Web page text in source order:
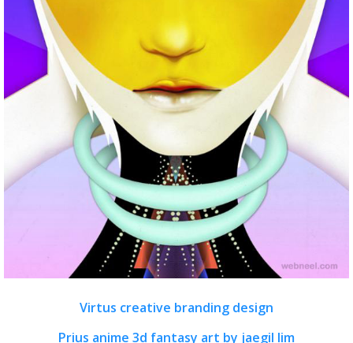
Virtus creative branding design
Prius anime 3d fantasy art by jaegil lim